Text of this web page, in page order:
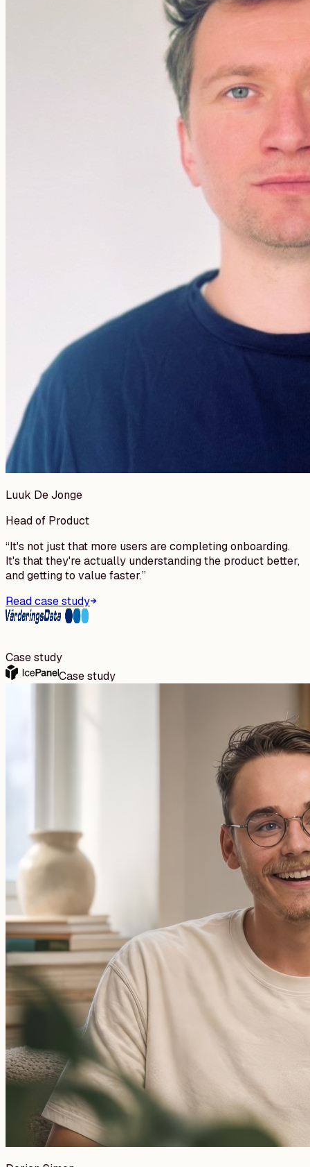
Luuk De Jonge
Head of Product
“It's not just that more users are completing onboarding.
It's that they're actually understanding the product better,
and getting to value faster.”
Read case study
Case study
Case study